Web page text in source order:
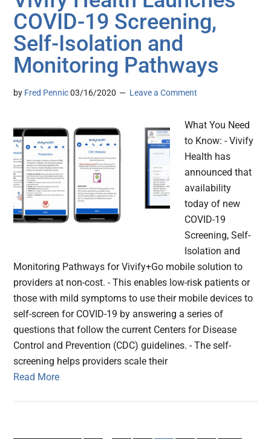
COVID-19 Screening,
Self-Isolation and
Monitoring Pathways
by Fred Pennic 03/16/2020 Leave a Comment
What You Need
to Know: - Vivify
Health has
announced that
availability
today of new
COVID-19
Screening, Self-
Isolation and
Monitoring Pathways for Vivify+Go mobile solution to
providers at non-cost. - This enables low-risk patients or
those with mild symptoms to use their mobile devices to
self-screen for COVID-19 by answering a series of
questions that follow the current Centers for Disease
Control and Prevention (CDC) guidelines. - The self-
screening helps providers scale their
Read More